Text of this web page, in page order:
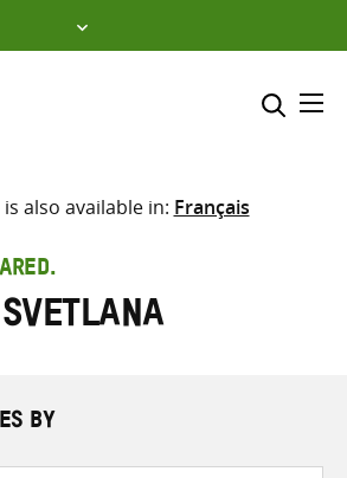
Select where to search
search
here
also available in: Français
Svetlana
BY